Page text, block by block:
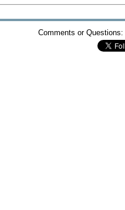
Comments or Questions: